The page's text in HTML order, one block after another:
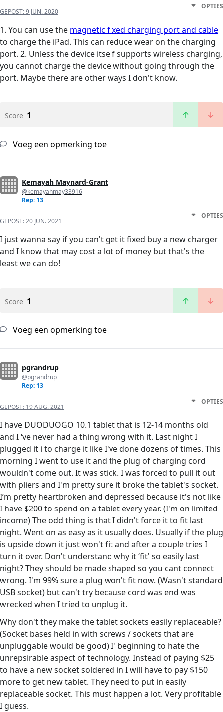
GEPOST:9 JUN. 2020
OPTIES
1. You can use the magnetic fixed charging port and cable
to charge the iPad. This can reduce wear on the charging
port. 2. Unless the device itself supports wireless charging,
you cannot charge the device without going through the
port. Maybe there are other ways I don't know.
Score 1
Voeg een opmerking toe
Kemayah Maynard-Grant
@kemayahmay33916
Rep: 13
GEPOST:20 JUN. 2021
OPTIES
I just wanna say if you can't get it fixed buy a new charger
and I know that may cost a lot of money but that's the
least we can do!
Score 1
Voeg een opmerking toe
pgrandrup
@pgrandrup
Rep: 13
GEPOST: 19 AUG. 2021
OPTIES
I have DUODUOGO 10.1 tablet that is 12-14 months old
and I ‘ve never had a thing wrong with it. Last night I
plugged it i to charge it like I've done dozens of times. This
morning I went to use it and the plug of charging cord
wouldn't come out. It was stick. I was forced to pull it out
with pliers and I'm pretty sure it broke the tablet's socket.
I’m pretty heartbroken and depressed because it's not like
I have $200 to spend on a tablet every year. (I'm on limited
income) The odd thing is that I didn't force it to fit last
night. Went on as easy as it usually does. Usually if the plug
is upside down it just won't fit and after a couple tries I
turn it over. Don't understand why it ‘fit' so easily last
night? They should be made shaped so you cant connect
wrong. I'm 99% sure a plug won't fit now. (Wasn't standard
USB socket) but can't try because cord was end was
wrecked when I tried to unplug it.
Why don't they make the tablet sockets easily replaceable?
(Socket bases held in with screws / sockets that are
unpluggable would be good) I' beginning to hate the
unrepsirable aspect of technology. Instead of paying $25
to have a new socket soldered in I will have to pay $150
more to get new tablet. They need to put in easily
replaceable socket. This must happen a lot. Very profitable
I guess.